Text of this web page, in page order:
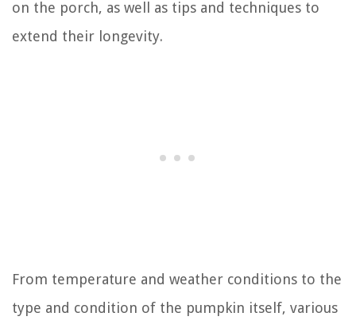
on the porch, as well as tips and techniques to
extend their longevity.
From temperature and weather conditions to the
type and condition of the pumpkin itself, various